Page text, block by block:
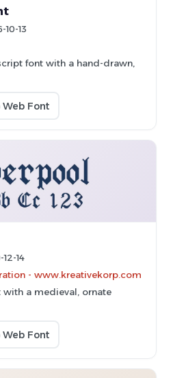
10-13
font with a hand-drawn,
Web Font
12-14
- www.kreativekorp.com
a medieval, ornate
Web Font